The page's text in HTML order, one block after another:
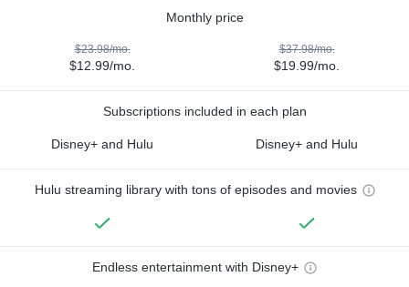
Monthly price
$23.98/mo.
$12.99/mo.
$37.98/mo.
$19.99/mo.
Subscriptions included in each plan
Disney+ and Hulu Disney+ and Hulu
Hulu streaming library with tons of episodes and movies
Endless entertainment with Disney+